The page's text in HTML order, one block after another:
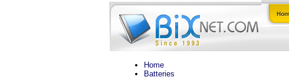
Home
Batteries